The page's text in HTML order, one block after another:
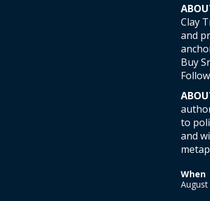
Clay
and
Buy
to
and
When